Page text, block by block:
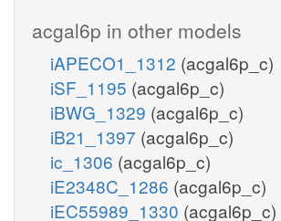
acgal6p in other models
iAPECO1_1312 (acgal6p_c)
iSF_1195 (acgal6p_c)
iBWG_1329 (acgal6p_c)
iB21_1397 (acgal6p_c)
ic_1306 (acgal6p_c)
iE2348C_1286 (acgal6p_c)
iEC55989_1330 (acgal6p_c)